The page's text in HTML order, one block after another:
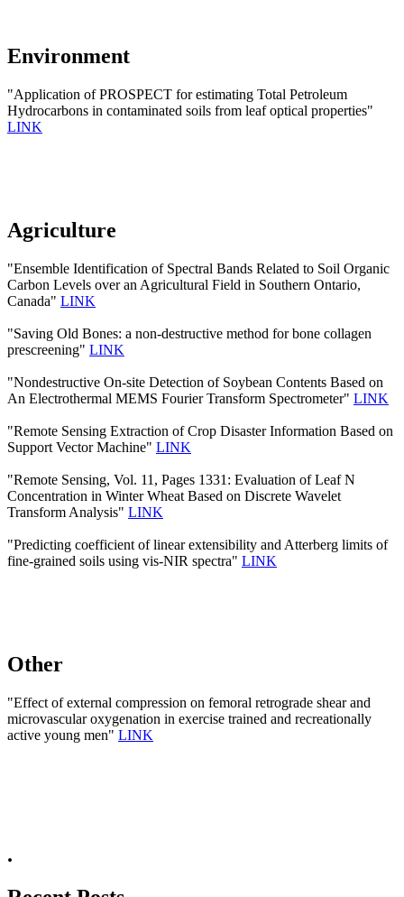
Environment
"Application of PROSPECT for estimating Total Petroleum
Hydrocarbons in contaminated soils from leaf optical properties"
LINK
Agriculture
"Ensemble Identification of Spectral Bands Related to Soil Organic
Carbon Levels over an Agricultural Field in Southern Ontario,
Canada" LINK
"Saving Old Bones: a non-destructive method for bone collagen
prescreening" LINK
"Nondestructive On-site Detection of Soybean Contents Based on
An Electrothermal MEMS Fourier Transform Spectrometer" LINK
"Remote Sensing Extraction of Crop Disaster Information Based on
Support Vector Machine" LINK
"Remote Sensing, Vol. 11, Pages 1331: Evaluation of Leaf N
Concentration in Winter Wheat Based on Discrete Wavelet
Transform Analysis" LINK
"Predicting coefficient of linear extensibility and Atterberg limits of
fine-grained soils using vis-NIR spectra" LINK
Other
"Effect of external compression on femoral retrograde shear and
microvascular oxygenation in exercise trained and recreationally
active young men" LINK
.